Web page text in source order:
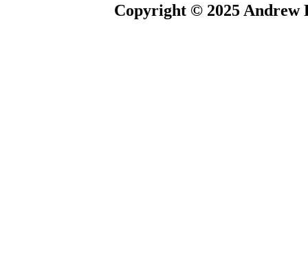
Copyright © 2025 Andrew